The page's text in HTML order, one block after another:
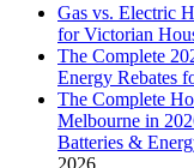
Gas vs. Electric
for Victorian
The Complete
Energy Rebates
The Complete
Melbourne in
Batteries &
2026